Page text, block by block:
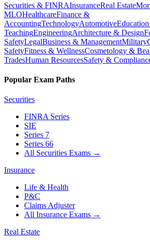
Securities & FINRAInsuranceReal Estate
MLOHealthcareFinance &
AccountingTechnologyAutomotive
TeachingEngineeringArchitecture & Design
SafetyLegalBusiness & ManagementMilitary
SafetyFitness & WellnessCosmetology &
TradesHuman ResourcesSafety &
Popular Exam Paths
Securities
FINRA Series
SIE
Series 7
Series 66
All Securities Exams →
Insurance
Life & Health
P&C
Claims Adjuster
All Insurance Exams →
Real Estate